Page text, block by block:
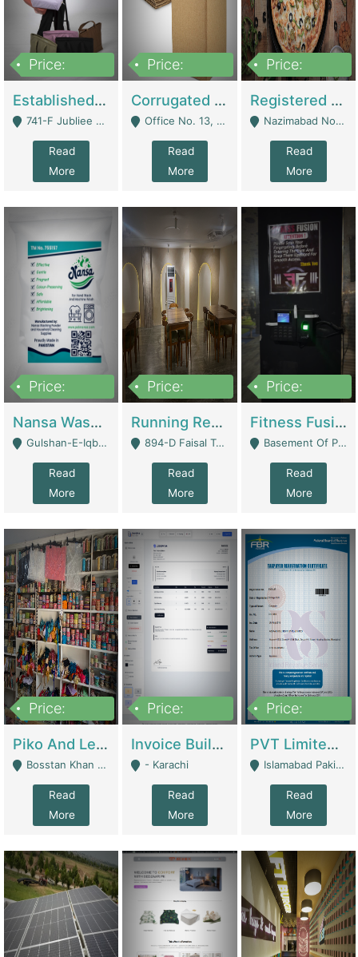
Price:
Established E-Commerce Handbag Brand – Running And Profitable | Fashion & Apparel
741-F Jubliee Town, Lahore. - Lahore
Read
More
Price:
Corrugated Cartons Manufacturing & Supply Business For Sale | Manufactures
Office No. 13, 1st Floor, Orchard Tower,, Bahria Orchard Lahore - Lahore
Read
More
Price:
Registered Business For Sale Fastfood Restaurant 8 Years | Restaurants
Nazimabad No 1, Rizvia Society - Karachi
Read
More
Price:
Nansa Washing Powder And Household Cleaning Supplies | Product Website
Gulshan-E-Iqbal, Karachi - Karachi
Read
More
Price:
Running Restaurant For Sale Lahore | Restaurants
894-D Faisal Town - Lahore
Read
More
Price:
Fitness Fusion Gym – Premium Business Opportunity In Airport Housing Society | Gyms / Fitness Centers
Basement Of Plaza 62, Civic Centre Airport Housing Society - Rawalpindi
Read
More
Price:
Piko And Less Shop For Sale | Fashion & Apparel
Bosstan Khan Road Rawalpindi - Rawalpindi
Read
More
Price:
Invoice Builder App – Create Invoices Easily. Pay Once, Then It Can Earn For You 24/7 With Minimal Effort. | Digital Businesses
- Karachi
Read
More
Price:
PVT Limited Company Registered Since 2016 For Sale | Technical Services
Islamabad Pakistan - Islamabad
Read
More